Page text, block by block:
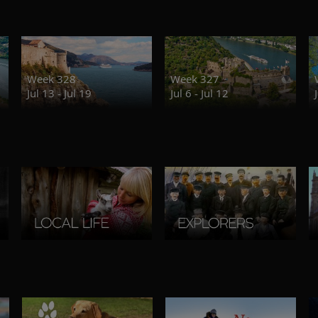
Week 328
Jul 13 - Jul 19
Week 327
Jul 6 - Jul 12